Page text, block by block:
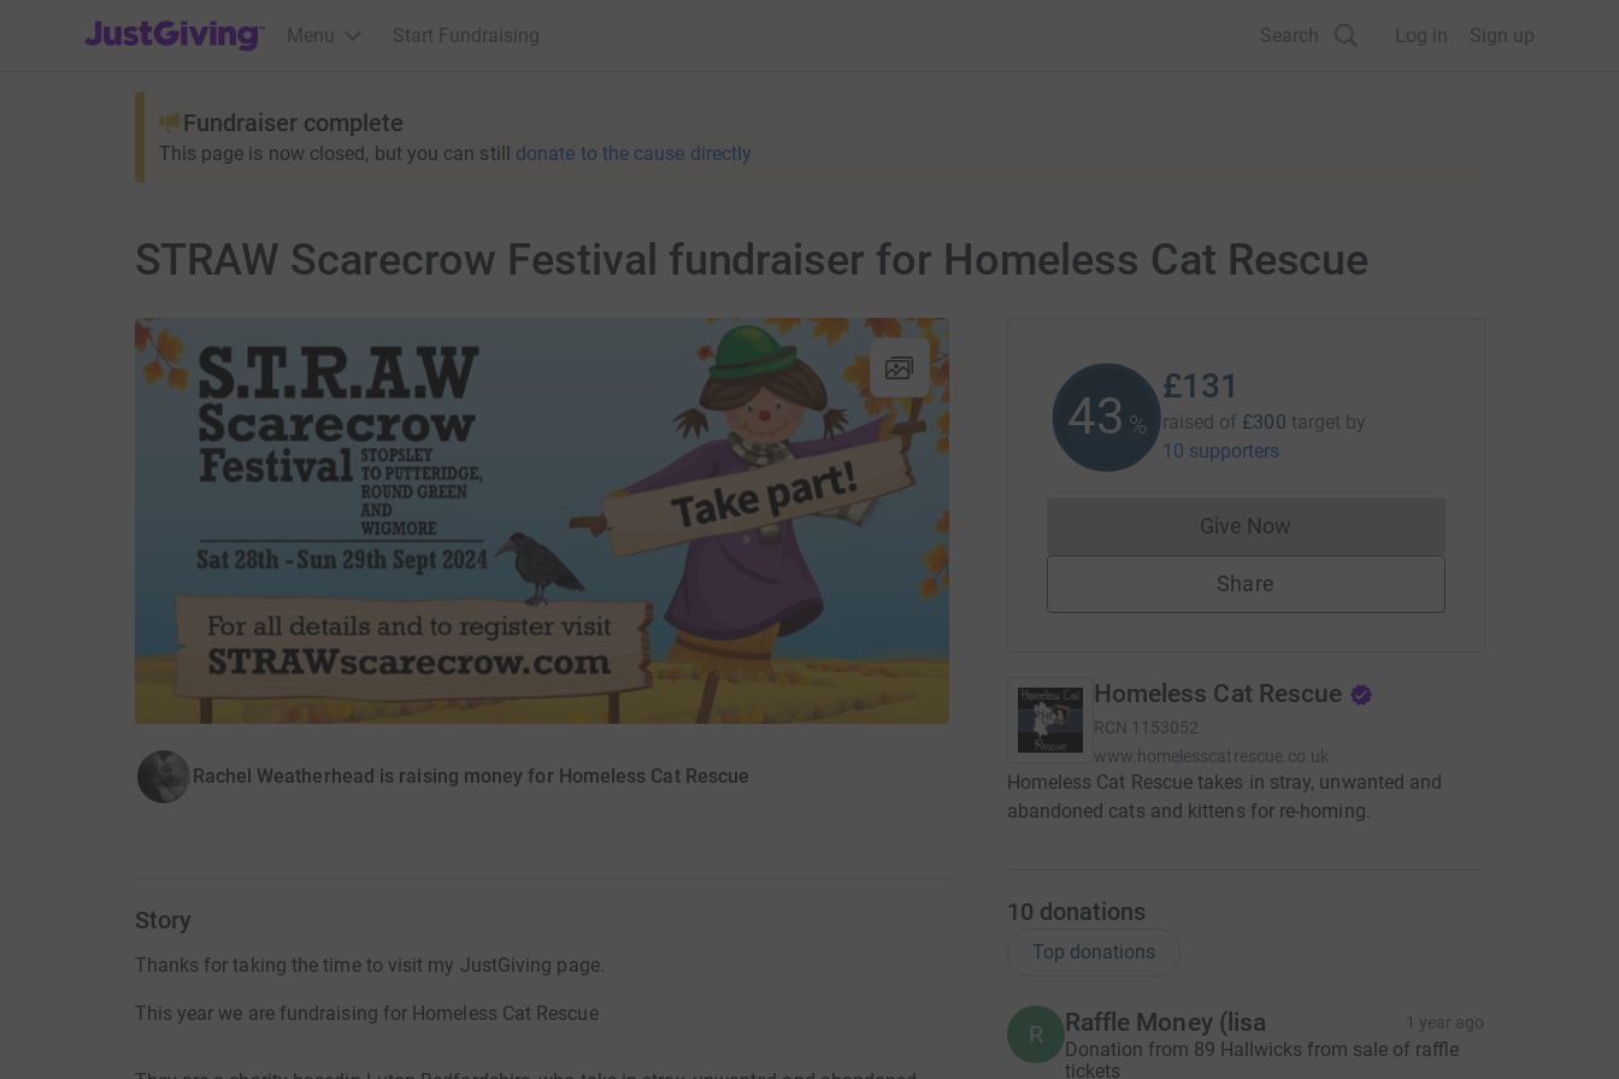
JustGiving’s homepage
Menu Start Fundraising Search Log in Sign up
Fundraiser complete
This page is now closed, but you can still donate to the cause directly
STRAW Scarecrow Festival fundraiser for Homeless Cat Rescue
Rachel Weatherhead is raising money for Homeless Cat Rescue
Story
Thanks for taking the time to visit my JustGiving page.
This year we are fundraising for Homeless Cat Rescue
43 %
£131
raised of £300 target by
10 supporters
Give NowDonations cannot currently be made
Share
Homeless Cat Rescue
RCN 1153052
www.homelesscatrescue.co.uk
Homeless Cat Rescue takes in stray, unwanted and
abandoned cats and kittens for re-homing.
10 donations
Top donations
R Raffle Money (lisa 1 year ago
Donation from 89 Hallwicks from sale of raffle
tickets